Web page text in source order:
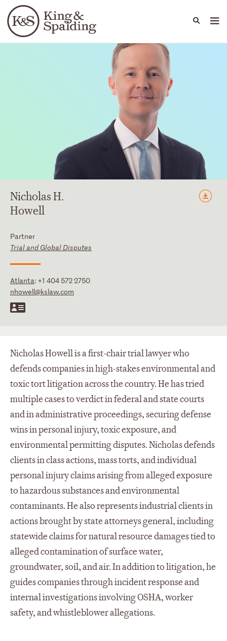
Languages
People Capabilities
NicholasH.
Howell
Partner
Trial and Global Disputes
Atlanta: +1 404 572 2750
nhowell@kslaw.com
Nicholas Howell is a first-chair trial lawyer who
defends companies in high-stakes environmental and
toxic tort litigation across the country. He has tried
multiple cases to verdict in federal and state courts
and in administrative proceedings, securing defense
wins in personal injury, toxic exposure, and
environmental permitting disputes. Nicholas defends
clients in class actions, mass torts, and individual
personal injury claims arising from alleged exposure
to hazardous substances and environmental
contaminants. He also represents industrial clients in
actions brought by state attorneys general, including
statewide claims for natural resource damages tied to
alleged contamination of surface water,
groundwater, soil, and air. In addition to litigation, he
guides companies through incident response and
internal investigations involving OSHA, worker
safety, and whistleblower allegations.